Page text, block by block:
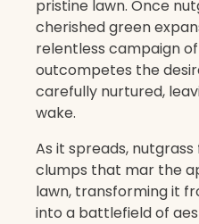
pristine lawn. Once
cherished green
relentless campaign
outcompetes the
carefully nurtured,
wake.
As it spreads,
clumps that mar the
lawn, transforming it
into a battlefield of